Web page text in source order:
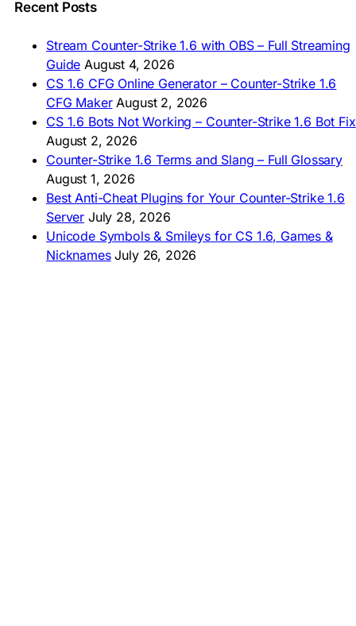
🇵🇭 I-download CS 1.6
🇿🇦 Laai CS 1.6 af
AMERICAS
🇦🇷 Descargar CS 1.6
🇦🇷 CS 1.6 Edición Arg
🇧🇷 Baixar CS 1.6
🇵🇪 Descargar CS 1.6
Recent Posts
Stream Counter-Strike 1.6 with OBS – Full Streaming
Guide August 4, 2026
CS 1.6 CFG Online Generator – Counter-Strike 1.6
CFG Maker August 2, 2026
CS 1.6 Bots Not Working – Counter-Strike 1.6 Bot Fix
August 2, 2026
Counter-Strike 1.6 Terms and Slang – Full Glossary
August 1, 2026
Best Anti-Cheat Plugins for Your Counter-Strike 1.6
Server July 28, 2026
Unicode Symbols & Smileys for CS 1.6, Games &
Nicknames July 26, 2026